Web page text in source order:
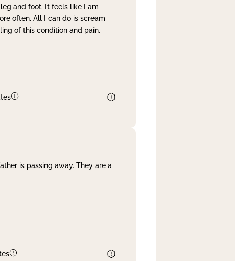
and foot. It feels like I am
often. All I can do is scream
of this condition and pain.
is passing away. They are a